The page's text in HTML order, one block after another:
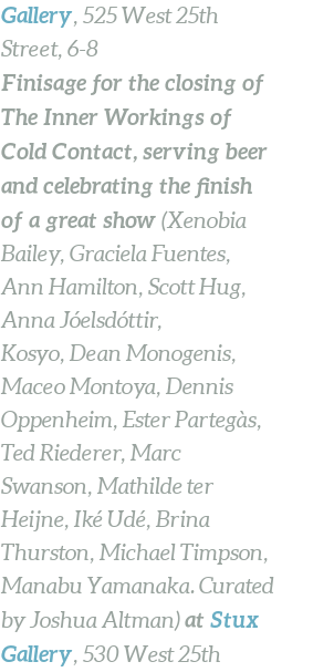
Gallery, 525 West 25th
Street, 6-8
Finisage for the closing of
The Inner Workings of
Cold Contact, serving beer
and celebrating the finish
of a great show(Xenobia
Bailey, Graciela Fuentes,
Ann Hamilton, Scott Hug,
Anna Jóelsdóttir,
Kosyo, Dean Monogenis,
Maceo Montoya, Dennis
Oppenheim, Ester Partegàs,
Ted Riederer, Marc
Swanson, Mathilde ter
Heijne, Iké Udé, Brina
Thurston, Michael Timpson,
Manabu Yamanaka. Curated
by Joshua Altman)atStux
Gallery, 530 West 25th